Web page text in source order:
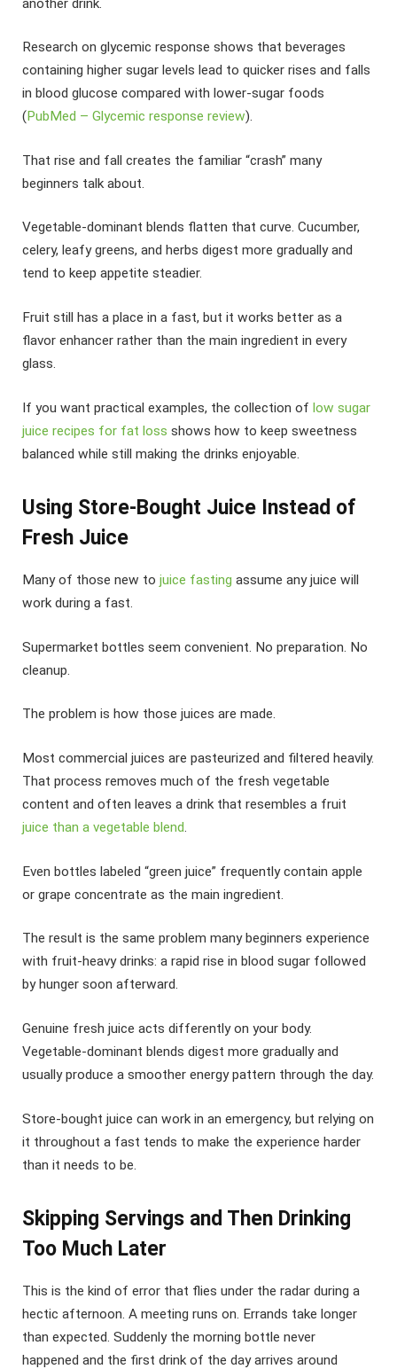
Research on glycemic response shows that beverages
containing higher sugar levels lead to quicker rises and falls
in blood glucose compared with lower-sugar foods
(PubMed – Glycemic response review).
That rise and fall creates the familiar “crash” many
beginners talk about.
Vegetable-dominant blends flatten that curve. Cucumber,
celery, leafy greens, and herbs digest more gradually and
tend to keep appetite steadier.
Fruit still has a place in a fast, but it works better as a
flavor enhancer rather than the main ingredient in every
glass.
If you want practical examples, the collection of low sugar
juice recipes for fat loss shows how to keep sweetness
balanced while still making the drinks enjoyable.
Using Store-Bought Juice Instead of
Fresh Juice
Many of those new to juice fasting assume any juice will
work during a fast.
Supermarket bottles seem convenient. No preparation. No
cleanup.
The problem is how those juices are made.
Most commercial juices are pasteurized and filtered heavily.
That process removes much of the fresh vegetable
content and often leaves a drink that resembles a fruit
juice than a vegetable blend.
Even bottles labeled “green juice” frequently contain apple
or grape concentrate as the main ingredient.
The result is the same problem many beginners experience
with fruit-heavy drinks: a rapid rise in blood sugar followed
by hunger soon afterward.
Genuine fresh juice acts differently on your body.
Vegetable-dominant blends digest more gradually and
usually produce a smoother energy pattern through the day.
Store-bought juice can work in an emergency, but relying on
it throughout a fast tends to make the experience harder
than it needs to be.
Skipping Servings and Then Drinking
Too Much Later
This is the kind of error that flies under the radar during a
hectic afternoon. A meeting runs on. Errands take longer
than expected. Suddenly the morning bottle never
happened and the first drink of the day arrives around